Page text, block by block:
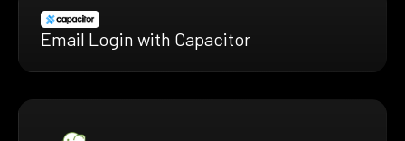
Email Login with Capacitor